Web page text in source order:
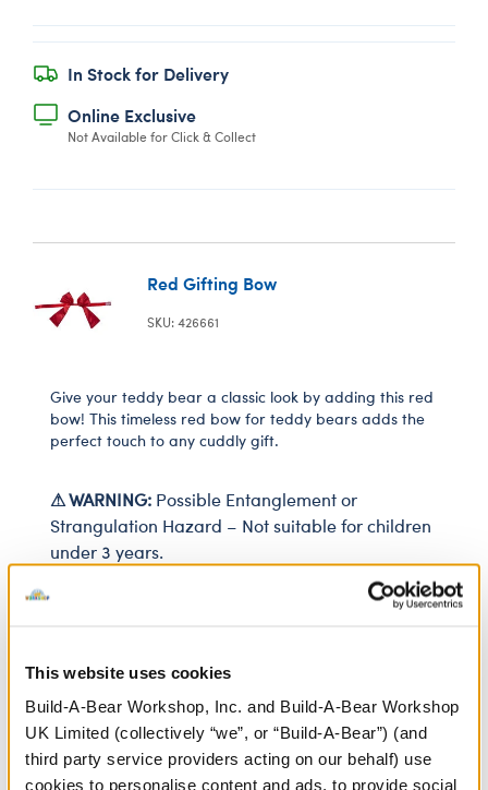
This website uses cookies
Build-A-Bear Workshop, Inc. and Build-A-Bear Workshop
UK Limited (collectively “we”, or “Build-A-Bear”) (and
third party service providers acting on our behalf) use
cookies to personalise content and ads, to provide social
In Stock for Delivery
Online Exclusive
Not Available for Click & Collect
Red Gifting Bow
SKU: 426661
Give your teddy bear a classic look by adding this red
bow! This timeless red bow for teddy bears adds the
perfect touch to any cuddly gift.
⚠ WARNING: Possible Entanglement or
Strangulation Hazard – Not suitable for children
under 3 years.
Available for Click & Collect
Find a store near you